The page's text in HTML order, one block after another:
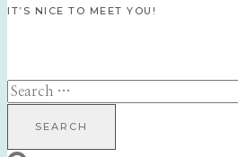
IT’S NICE TO MEET YOU!
Search